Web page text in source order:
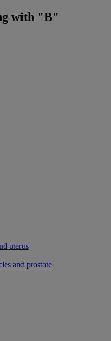
with "B"
uterus
and prostate